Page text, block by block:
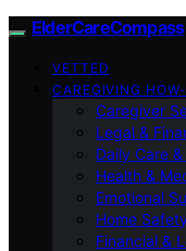
ElderCareCompass
VETTED
CAREGIVING
Caregiver
Legal &
Daily Care
Health &
Emotional
Home
Financial &